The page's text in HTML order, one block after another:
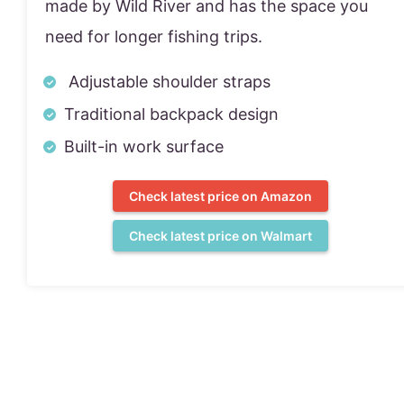
made by Wild River and has the space you
need for longer fishing trips.
Adjustable shoulder straps
Traditional backpack design
Built-in work surface
Check latest price on Amazon
Check latest price on Walmart